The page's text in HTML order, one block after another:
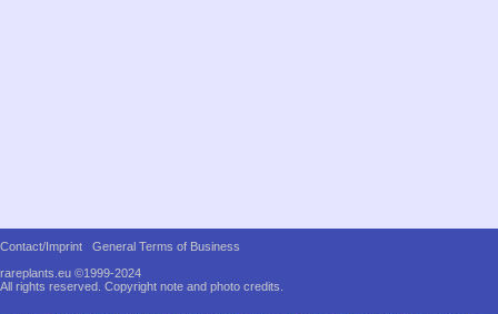
Contact/Imprint
General Terms of Business
rareplants.eu ©1999-2024
All rights reserved. Copyright note and photo credits.